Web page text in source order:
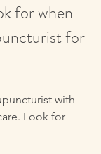
for when
for
with
Look for